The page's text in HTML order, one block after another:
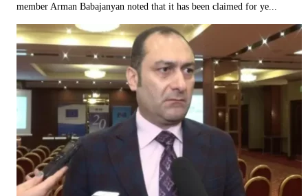
member Arman Babajanyan noted that it has been claimed for ye...